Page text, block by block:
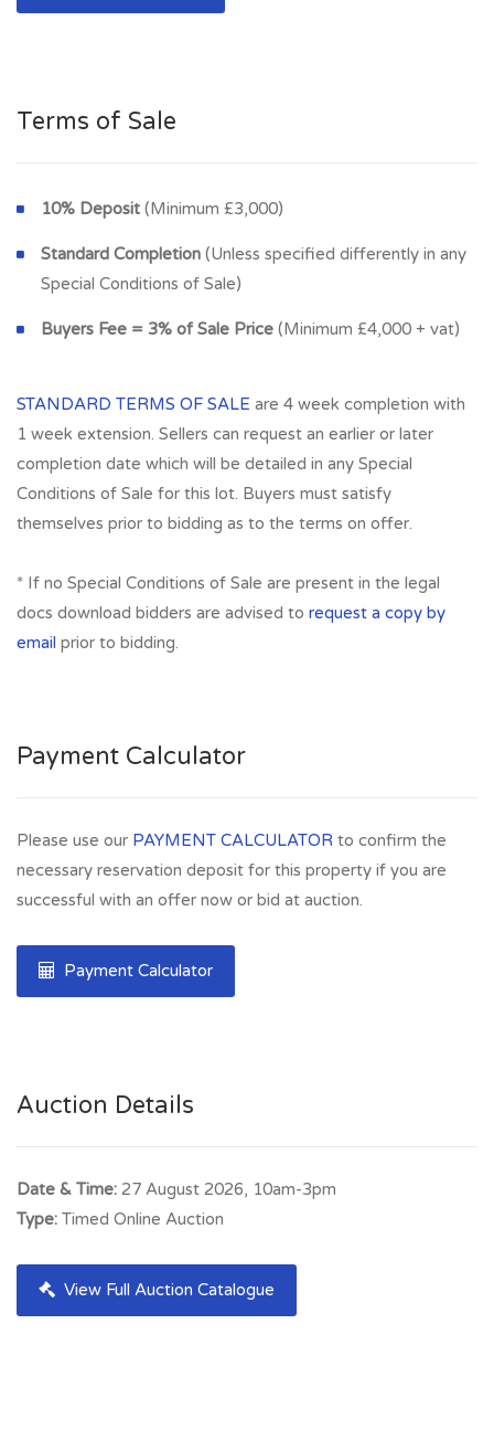
Terms of Sale
10% Deposit (Minimum £3,000)
Standard Completion (Unless specified differently in any
Special Conditions of Sale)
Buyers Fee = 3% of Sale Price (Minimum £4,000 + vat)
STANDARD TERMS OF SALE are 4 week completion with
1 week extension. Sellers can request an earlier or later
completion date which will be detailed in any Special
Conditions of Sale for this lot. Buyers must satisfy
themselves prior to bidding as to the terms on offer.
* If no Special Conditions of Sale are present in the legal
docs download bidders are advised to request a copy by
email prior to bidding.
Payment Calculator
Please use our PAYMENT CALCULATOR to confirm the
necessary reservation deposit for this property if you are
successful with an offer now or bid at auction.
Payment Calculator
Auction Details
Date & Time: 27 August 2026, 10am-3pm
Type: Timed Online Auction
View Full Auction Catalogue